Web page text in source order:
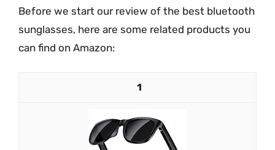
Before we start our review of the best bluetooth
sunglasses, here are some related products you
can find on Amazon:
1